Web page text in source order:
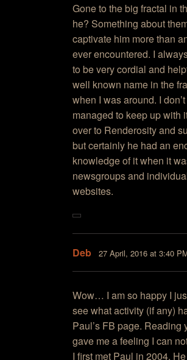
Gone to the big fractal in
he? Something about
captivate him more than
ever encountered. I
to be very cordial and
well known name in the
when I was around. I
managed to keep up with
over to Renderosity and
but certainly he had an
knowledge of it when it
newsgroups and
websites.
Deb 27 April, 2016 at 3:40
Wow… I am so happy I
see what activity (if any)
Paul’s FB page. Reading
gave me a feeling I can
I first met Paul in 2004.